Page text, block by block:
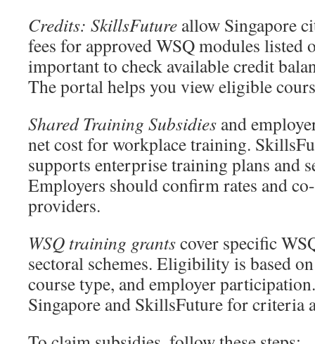
Credits: SkillsFuture allow Singapore
fees for approved WSQ modules listed
important to check available credit
The portal helps you view eligible
Shared Training Subsidies and
net cost for workplace training.
supports enterprise training plans and
Employers should confirm rates and
providers.
WSQ training grantscover specific
sectoral schemes. Eligibility is based
course type, and employer
Singapore and SkillsFuture for criteria